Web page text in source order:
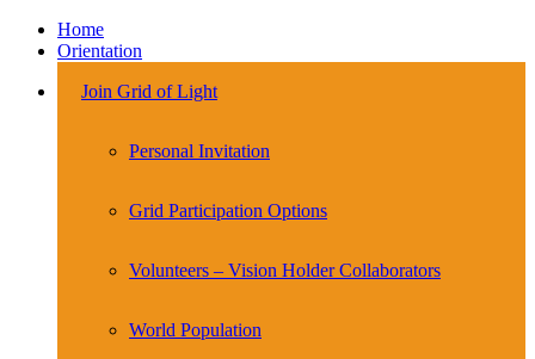
Home
Orientation
Join Grid of Light
Personal Invitation
Grid Participation Options
Volunteers – Vision Holder Collaborators
World Population